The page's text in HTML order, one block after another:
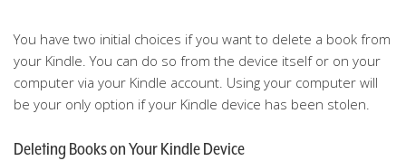
You have two initial choices if you want to delete a book from
your Kindle. You can do so from the device itself or on your
computer via your Kindle account. Using your computer will
be your only option if your Kindle device has been stolen.
Deleting Books on Your Kindle Device